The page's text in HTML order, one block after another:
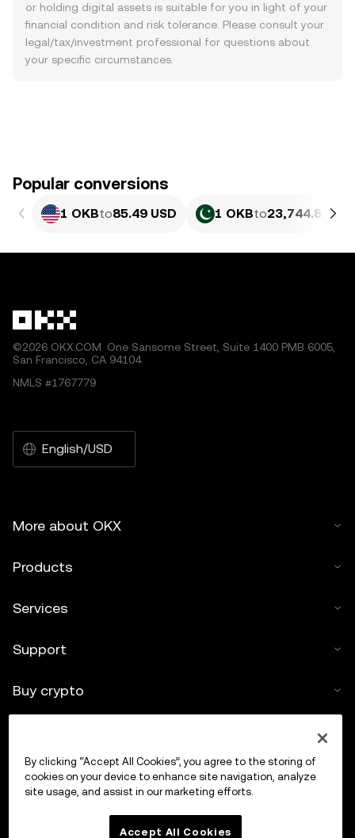
or holding digital assets is suitable for you in light of your
financial condition and risk tolerance. Please consult your
legal/tax/investment professional for questions about
your specific circumstances.
Popular conversions
1 OKBto85.49 USD 1 OKBto23,744.84
©2026 OKX.COM. One Sansome Street, Suite 1400 PMB 6005,
San Francisco, CA 94104.
NMLS #1767779
English/USD
More about OKX
Products
Services
Support
Buy crypto
Trade
By clicking “Accept All Cookies”, you agree to the storing of
cookies on your device to enhance site navigation, analyze
site usage, and assist in our marketing efforts.
Accept All Cookies